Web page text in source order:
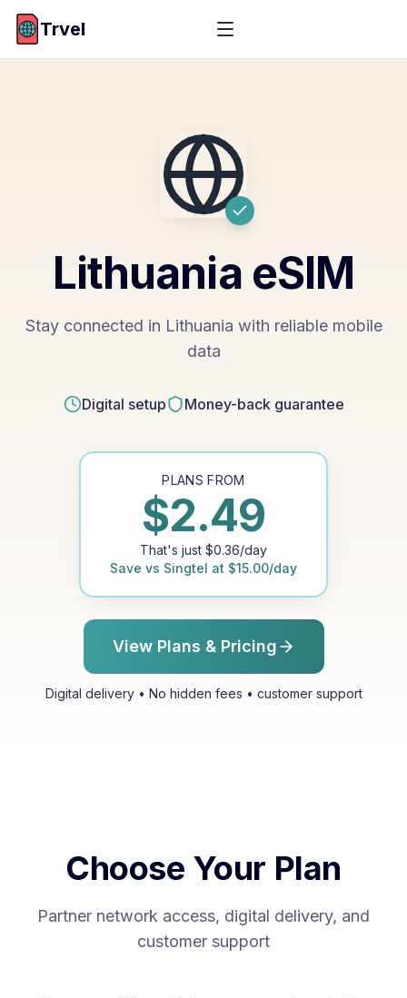
Trvel
Lithuania eSIM
Stay connected in Lithuania with reliable mobile
data
Digital setup Money-back guarantee
PLANS FROM
$2.49
That's just $0.36/day
Save vs Singtel at $15.00/day
View Plans & Pricing
Digital delivery • No hidden fees • customer support
Choose Your Plan
Partner network access, digital delivery, and
customer support